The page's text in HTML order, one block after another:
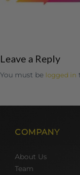
Leave a Reply
You must be logged in
COMPANY
About Us
Team